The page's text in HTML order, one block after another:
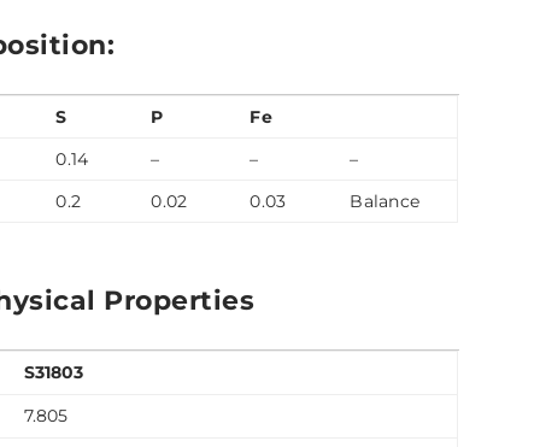
S P
Fe
0.14 – –
–
0.2 0.02 0.03 Balance
Properties
S31803
7.805